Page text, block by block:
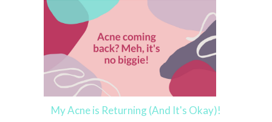
My Acne is Returning (And It's Okay)!